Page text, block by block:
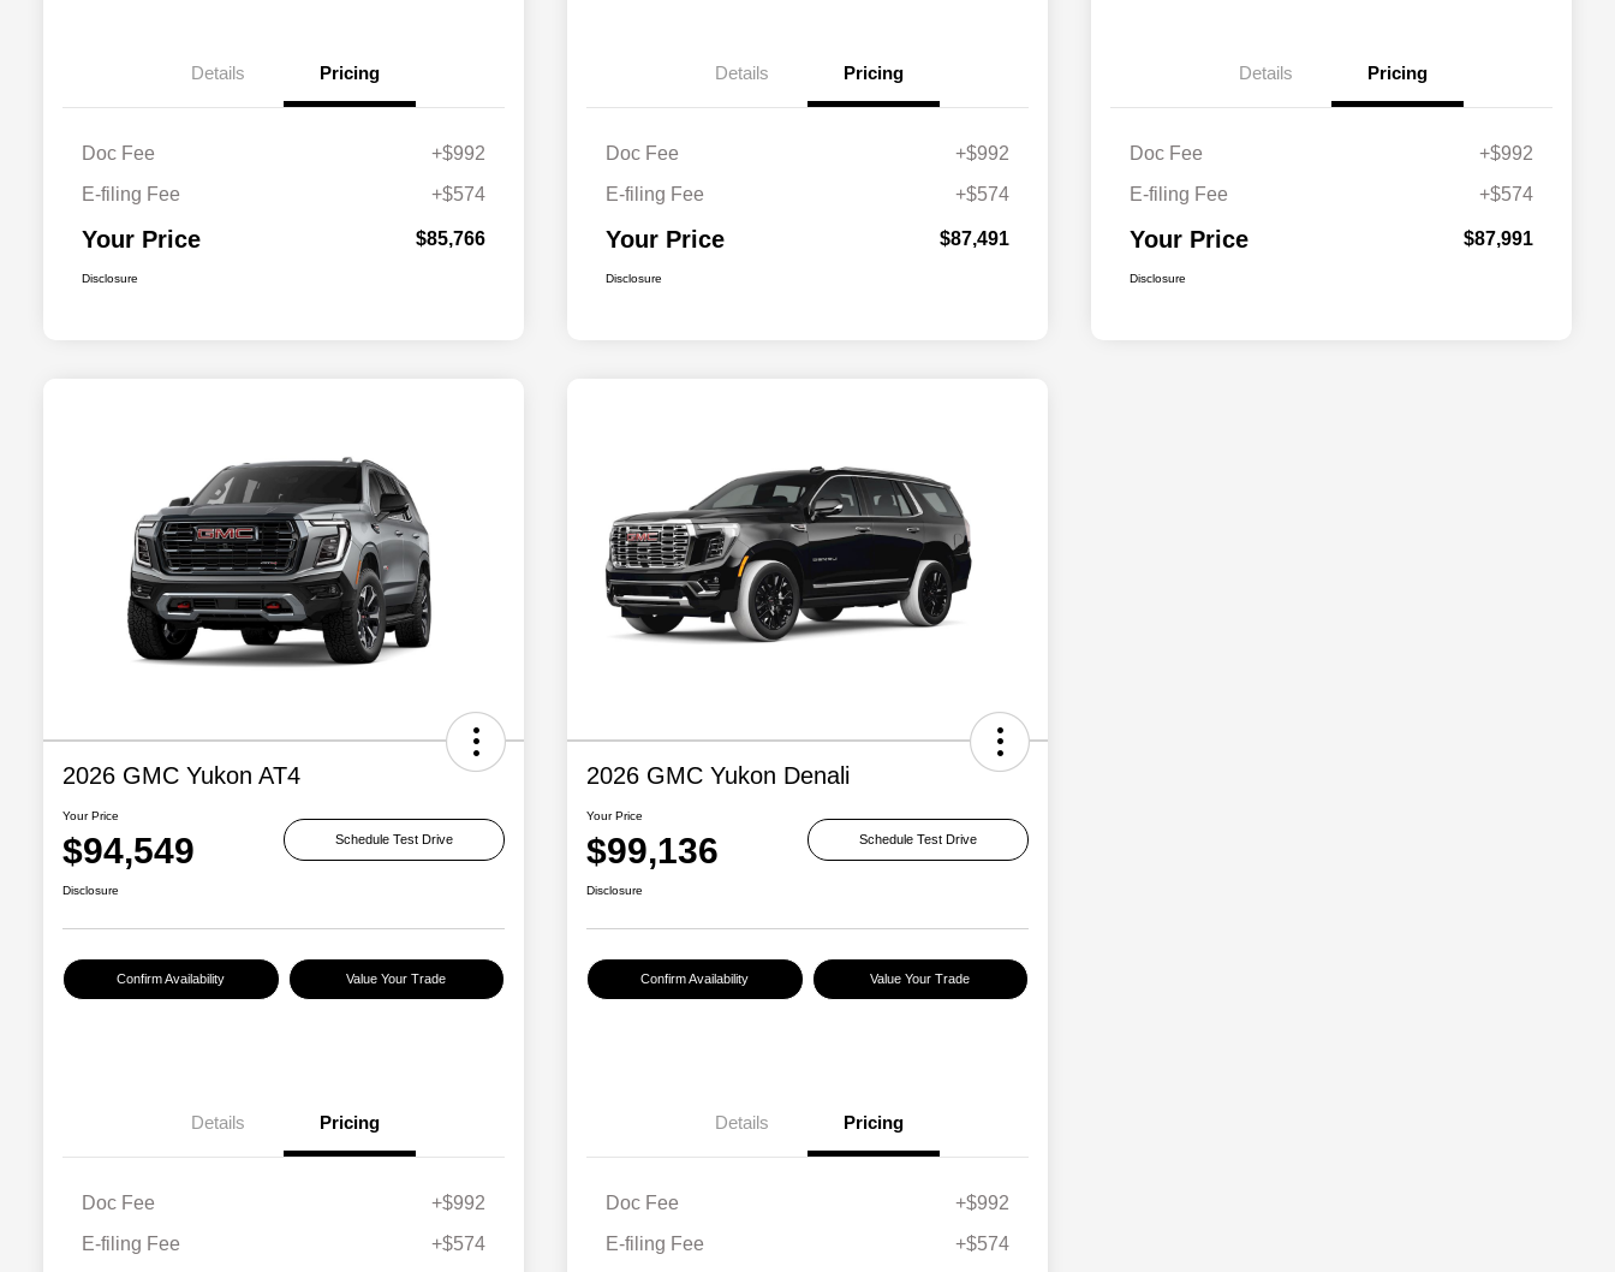
Details Pricing
Doc Fee
+$992
E-filing Fee
+$574
Your Price $85,766
Disclosure
Details Pricing
Doc Fee
+$992
E-filing Fee
+$574
Your Price $87,491
Disclosure
Details Pricing
Doc Fee
+$992
E-filing Fee
+$574
Your Price $87,991
Disclosure
2026 GMC Yukon AT4
Your Price
$94,549 Schedule Test Drive
Disclosure
Confirm Availability Value Your Trade
Details Pricing
Doc Fee
+$992
E-filing Fee
+$574
2026 GMC Yukon Denali
Your Price
$99,136 Schedule Test Drive
Disclosure
Confirm Availability Value Your Trade
Details Pricing
Doc Fee
+$992
E-filing Fee
+$574